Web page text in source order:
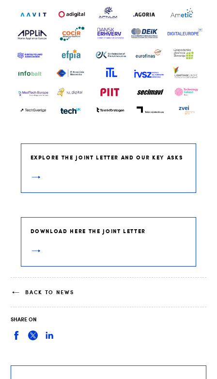
EXPLORE THE JOINT LETTER AND OUR KEY ASKS
DOWNLOAD HERE THE JOINT LETTER
BACK TO NEWS
SHARE ON